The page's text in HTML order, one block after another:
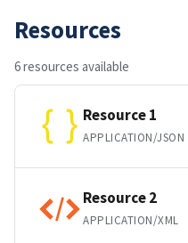
Resources
6 resources available
Resource 1
APPLICATION/JSON
Resource 2
APPLICATION/XML